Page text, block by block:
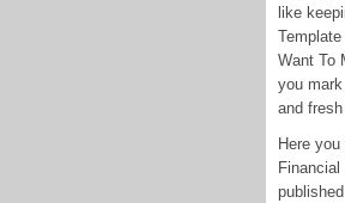
like
Want To
you
and
Here